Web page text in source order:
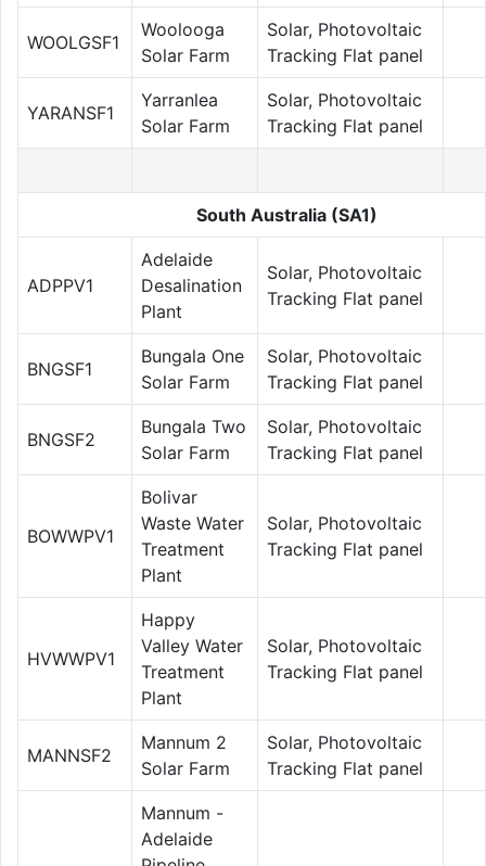
WOOLGSF1
Woolooga
Solar Farm
Solar, Photovoltaic
Tracking Flat panel
YARANSF1
Yarranlea
Solar Farm
Solar, Photovoltaic
Tracking Flat panel
South Australia (SA1)
ADPPV1
Adelaide
Desalination
Plant
Solar, Photovoltaic
Tracking Flat panel
BNGSF1
Bungala One
Solar Farm
Solar, Photovoltaic
Tracking Flat panel
BNGSF2
Bungala Two
Solar Farm
Solar, Photovoltaic
Tracking Flat panel
BOWWPV1
Bolivar
Waste Water
Treatment
Plant
Solar, Photovoltaic
Tracking Flat panel
HVWWPV1
Happy
Valley Water
Treatment
Plant
Solar, Photovoltaic
Tracking Flat panel
MANNSF2
Mannum 2
Solar Farm
Solar, Photovoltaic
Tracking Flat panel
Mannum -
Adelaide